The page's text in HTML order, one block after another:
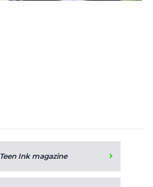
Teen Ink magazine